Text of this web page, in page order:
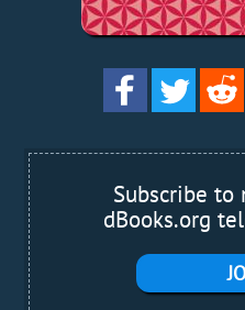
Subscribe to
dBooks.org